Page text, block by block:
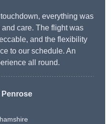
everything was
care. The flight was
and the flexibility
to our schedule. An
all round.